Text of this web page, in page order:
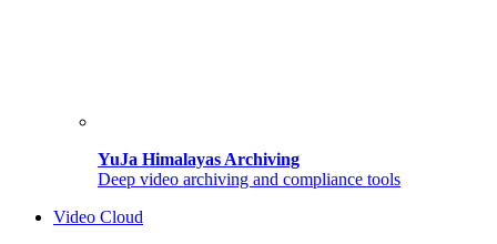
YuJa Himalayas Archiving
Deep video archiving and compliance tools
Video Cloud